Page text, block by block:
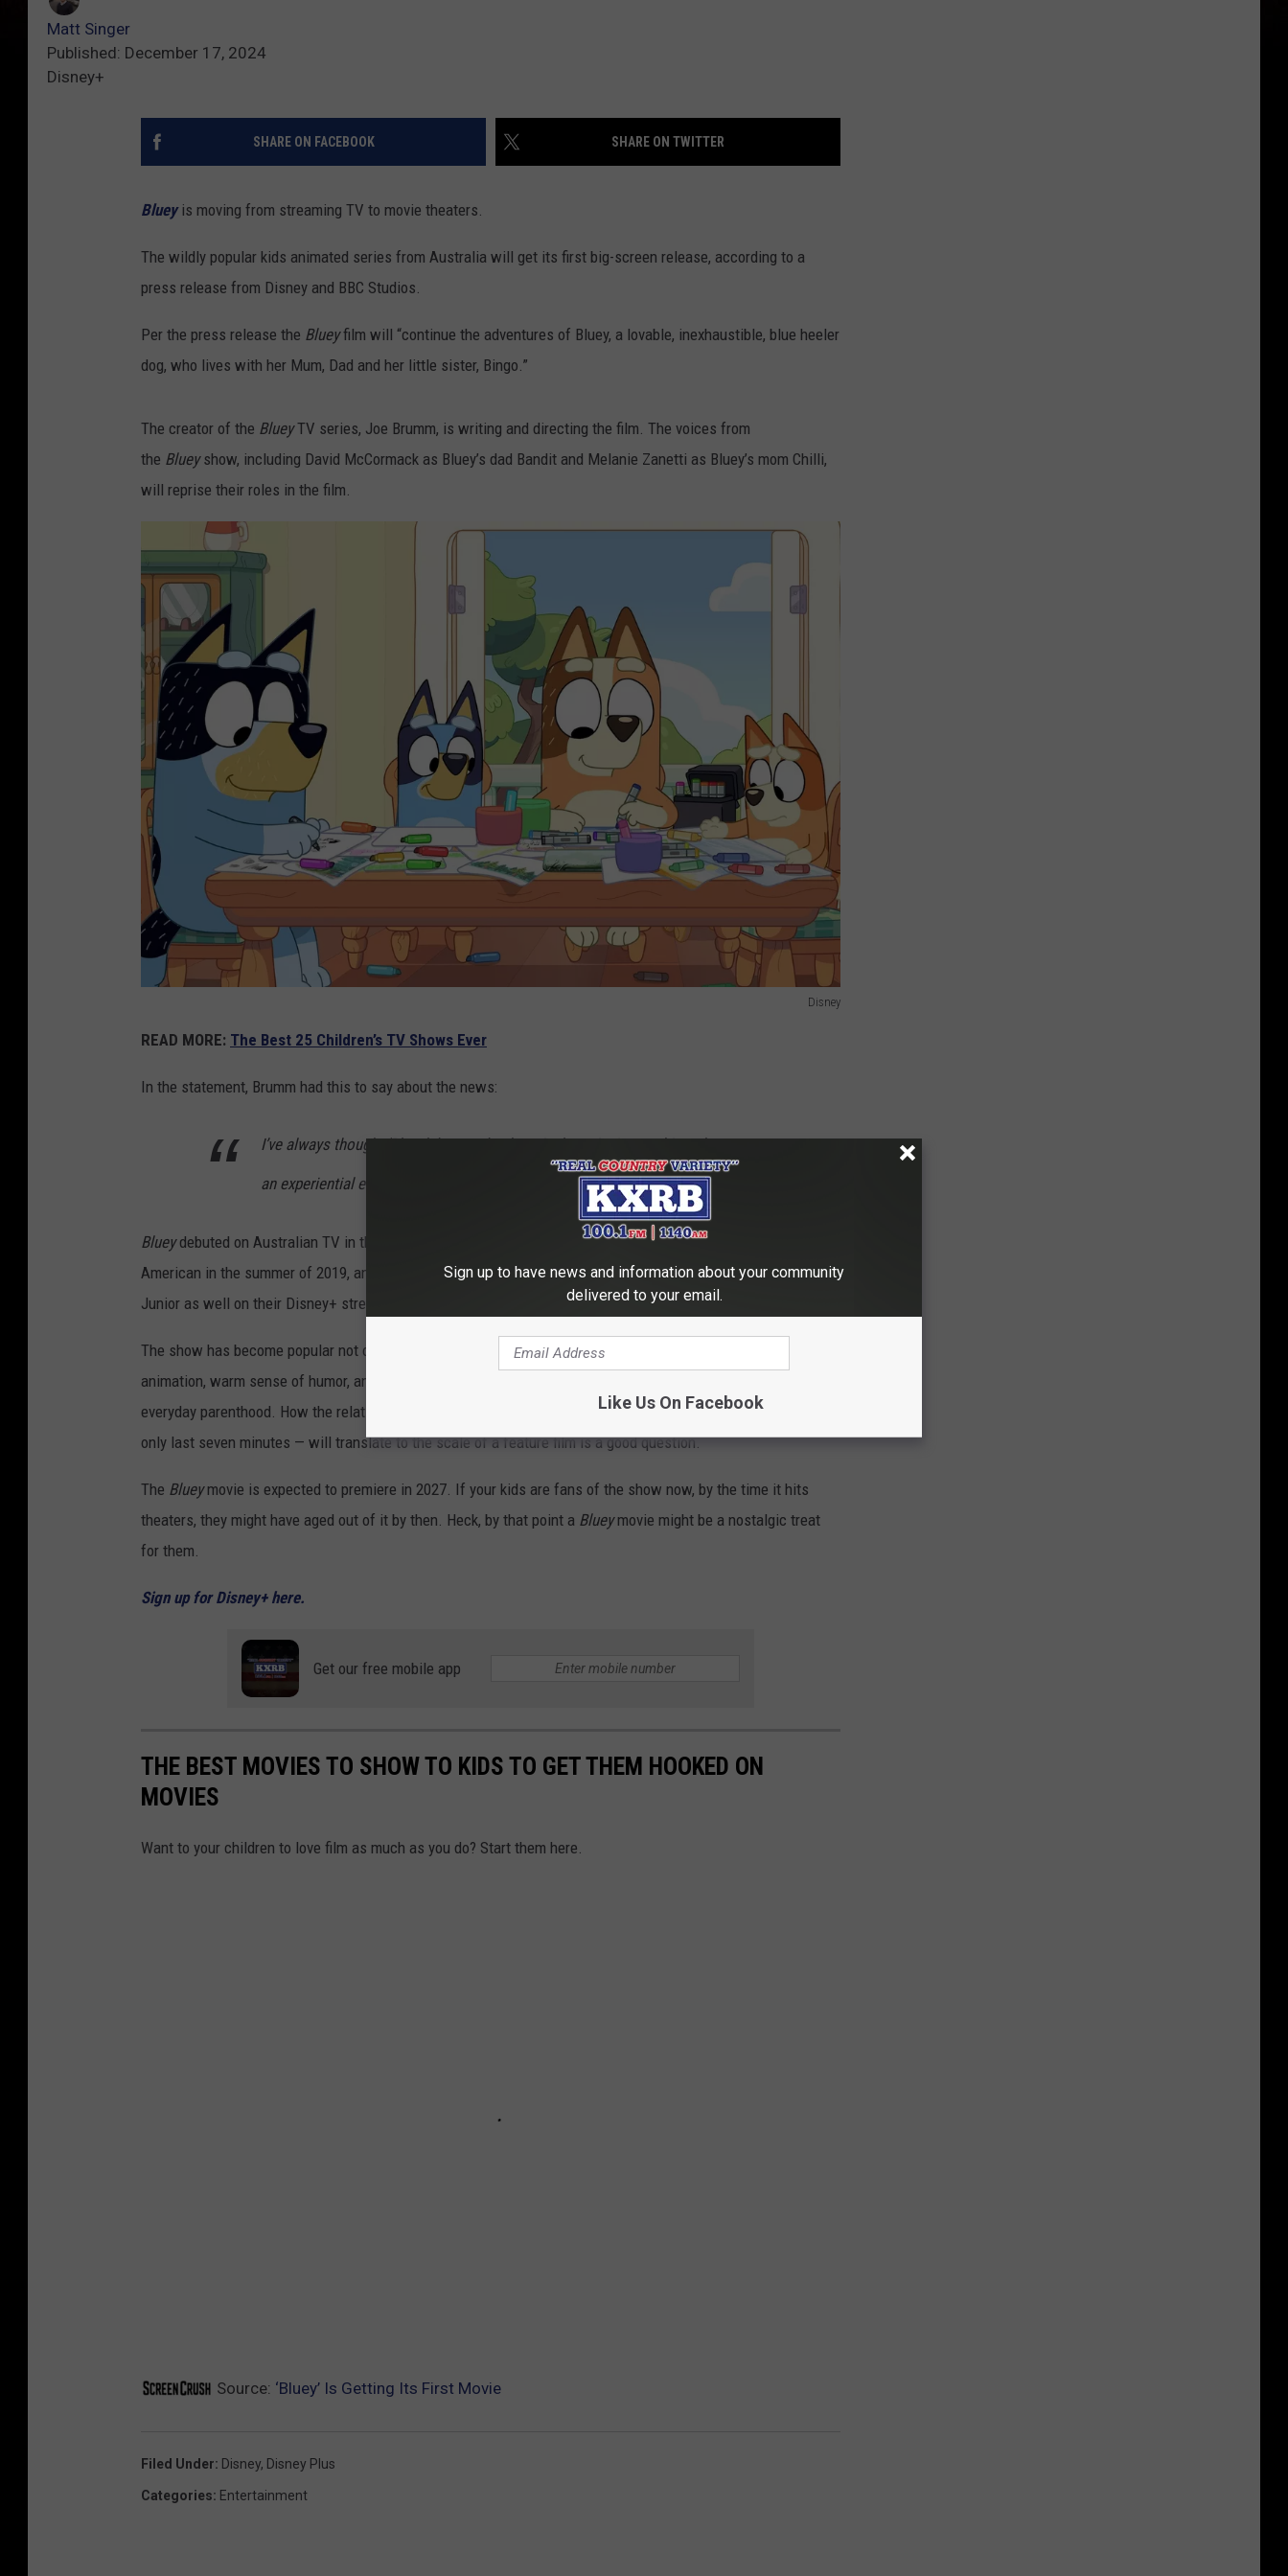
Matt Singer
Published: December 17, 2024
Disney+
SHARE ON FACEBOOK SHARE ON TWITTER
Bluey is moving from streaming TV to movie theaters.
The wildly popular kids animated series from Australia will get its first big-screen release, according to a
press release from Disney and BBC Studios.
Per the press release the Blueyfilm will “continue the adventures of Bluey, a lovable, inexhaustible, blue heeler
dog, who lives with her Mum, Dad and her little sister, Bingo.”
The creator of the BlueyTV series, Joe Brumm, is writing and directing the film. The voices from
the Blueyshow, including David McCormack as Bluey’s dad Bandit and Melanie Zanetti as Bluey’s mom Chilli,
will reprise their roles in the film.
Disney
s
READ MORE: The Best 25 Children’s TV Shows Ever
In the statement, Brumm had this to say about the news:
I’ve always thought ‘Bluey’ deserved a theatrical movie. I want this to be
an experiential event for the whole family to enjoy together.
Blueydebuted on Australian TV in the fall of 2018. Disney acquired the rights to distribute the show in
American in the summer of 2019, and before long it was one of their most popular kids shows on Disney
Junior as well on their Disney+ streaming service.
The show has become popular not only with smaller children but also with their parents, thanks to its colorful
animation, warm sense of humor, and realistic portrayals of childhood imagination and the struggles of
everyday parenthood. How the relatively mundane drama and stories of the show — where stories typically
only last seven minutes — will translate to the scale of a feature film is a good question.
The Blueymovie is expected to premiere in 2027. If your kids are fans of the show now, by the time it hits
theaters, they might have aged out of it by then. Heck, by that point a Blueymovie might be a nostalgic treat
for them.
Sign up for Disney+ here.
Get our free mobile app
THE BEST MOVIES TO SHOW TO KIDS TO GET THEM HOOKED ON
MOVIES
Want to your children to love film as much as you do? Start them here.
Source: ‘Bluey’ Is Getting Its First Movie
Filed Under: Disney, Disney Plus
Categories: Entertainment
Sign up to have news and information about your community
delivered to your email.
Like Us On Facebook